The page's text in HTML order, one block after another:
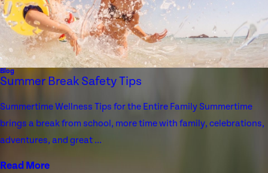
Blog
Summer Break Safety Tips
Summertime Wellness Tips for the Entire Family Summertime
brings a break from school, more time with family, celebrations,
adventures, and great ...
Read More